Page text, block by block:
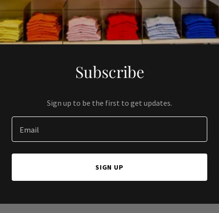
Subscribe
Sign up to be the first to get updates.
Email
SIGN UP